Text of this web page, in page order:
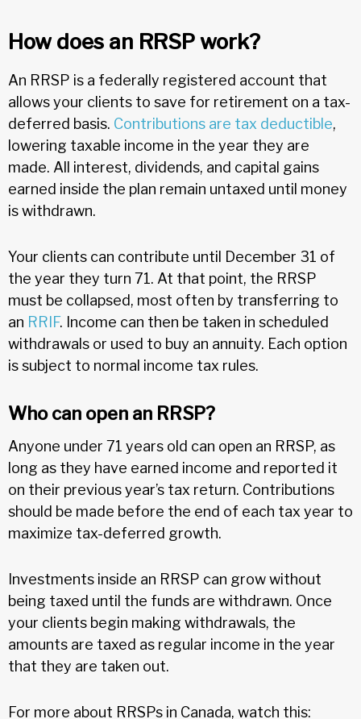
How does an RRSP work?
An RRSP is a federally registered account that
allows your clients to save for retirement on a tax-
deferred basis. Contributions are tax deductible,
lowering taxable income in the year they are
made. All interest, dividends, and capital gains
earned inside the plan remain untaxed until money
is withdrawn.
Your clients can contribute until December 31 of
the year they turn 71. At that point, the RRSP
must be collapsed, most often by transferring to
an RRIF. Income can then be taken in scheduled
withdrawals or used to buy an annuity. Each option
is subject to normal income tax rules.
Who can open an RRSP?
Anyone under 71 years old can open an RRSP, as
long as they have earned income and reported it
on their previous year’s tax return. Contributions
should be made before the end of each tax year to
maximize tax-deferred growth.
Investments inside an RRSP can grow without
being taxed until the funds are withdrawn. Once
your clients begin making withdrawals, the
amounts are taxed as regular income in the year
that they are taken out.
For more about RRSPs in Canada, watch this: